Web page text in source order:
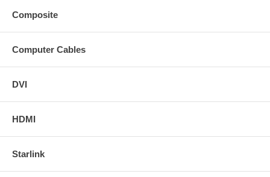
Composite
Computer Cables
DVI
HDMI
Starlink